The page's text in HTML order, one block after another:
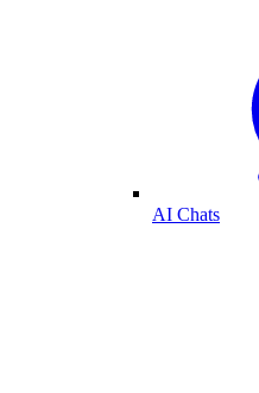
AI Chats